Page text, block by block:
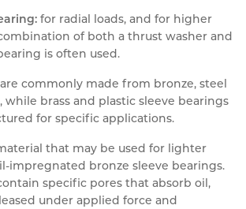
for radial loads, and for higher
of both a thrust washer and
is often used.
commonly made from bronze, steel
while brass and plastic sleeve bearings
for specific applications.
that may be used for lighter
impregnated bronze sleeve bearings.
specific pores that absorb oil,
under applied force and